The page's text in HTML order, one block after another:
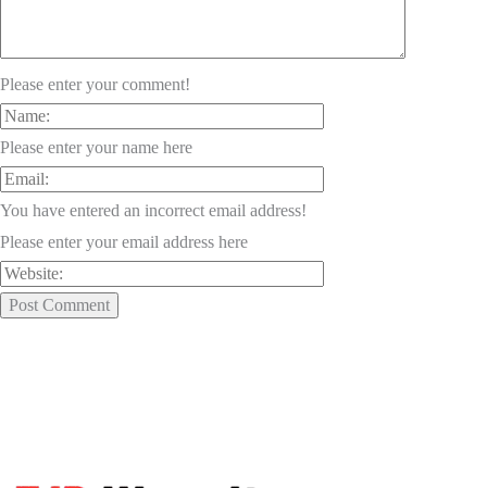
Please enter your comment!
Please enter your name here
You have entered an incorrect email address!
Please enter your email address here